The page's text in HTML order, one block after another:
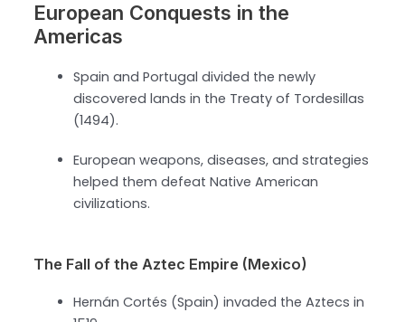
European Conquests in the
Americas
Spain and Portugal divided the newly
discovered lands in the Treaty of Tordesillas
(1494).
European weapons, diseases, and strategies
helped them defeat Native American
civilizations.
The Fall of the Aztec Empire (Mexico)
Hernán Cortés (Spain) invaded the Aztecs in